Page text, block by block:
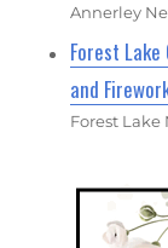
Annerley
Forest
and
Forest Lake